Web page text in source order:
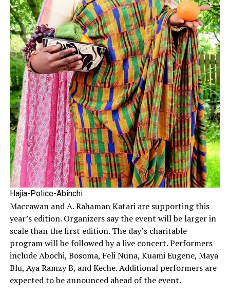
Hajia-Police-Abinchi
Maccawan and A. Rahaman Katari are supporting this
year’s edition. Organizers say the event will be larger in
scale than the first edition. The day’s charitable
program will be followed by a live concert. Performers
include Abochi, Bosoma, Feli Nuna, Kuami Eugene, Maya
Blu, Aya Ramzy B, and Keche. Additional performers are
expected to be announced ahead of the event.